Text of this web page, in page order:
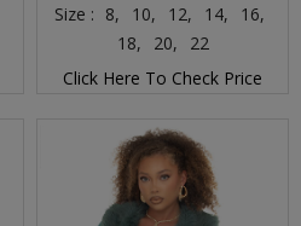
Size : 8, 10, 12, 14,
16,
18,
20,
22
Click Here To Check Price